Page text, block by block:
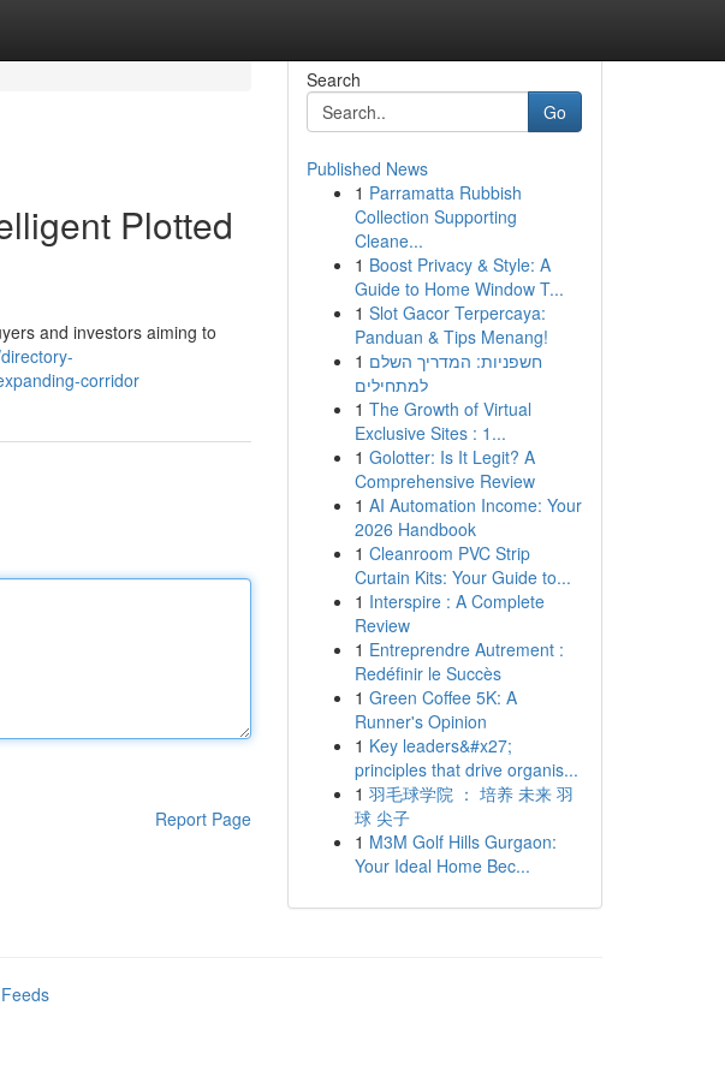
Plotted
and investors aiming to
corridor
Report Page
Search
Go
Published News
1 Parramatta Rubbish
Collection Supporting
Cleane...
1 Boost Privacy & Style: A
Guide to Home Window T...
1 Slot Gacor Terpercaya:
Panduan & Tips Menang!
1 חשפניות: המדריך השלם
למתחילים
1 The Growth of Virtual
Exclusive Sites : 1...
1 Golotter: Is It Legit? A
Comprehensive Review
1 AI Automation Income: Your
2026 Handbook
1 Cleanroom PVC Strip
Curtain Kits: Your Guide to...
1 Interspire : A Complete
Review
1 Entreprendre Autrement :
Redéfinir le Succès
1 Green Coffee 5K: A
Runner's Opinion
1 Key leaders&#x27;
principles that drive organis...
1 羽毛球学院 ： 培养 未来 羽
球 尖子
1 M3M Golf Hills Gurgaon:
Your Ideal Home Bec...